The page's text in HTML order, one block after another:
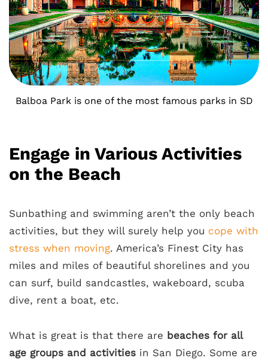
Balboa Park is one of the most famous parks in SD
Engage in Various Activities
on the Beach
Sunbathing and swimming aren’t the only beach
activities, but they will surely help you cope with
stress when moving. America’s Finest City has
miles and miles of beautiful shorelines and you
can surf, build sandcastles, wakeboard, scuba
dive, rent a boat, etc.
What is great is that there are beaches for all
age groups and activities in San Diego. Some are